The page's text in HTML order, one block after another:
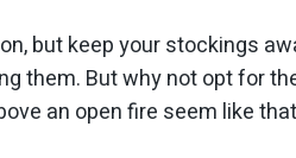
but keep your stockings
them. But why not opt for
an open fire seem likethat